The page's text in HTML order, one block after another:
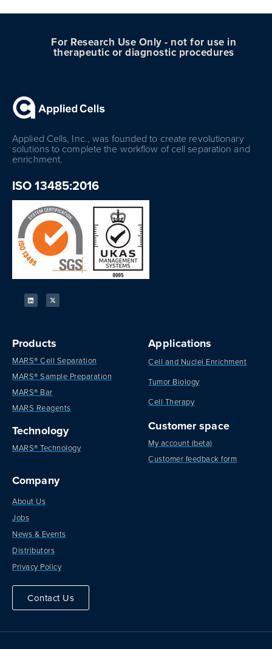
For Research Use Only - not for use in
therapeutic or diagnostic procedures
Applied Cells, Inc., was founded to create revolutionary
solutions to complete the workflow of cell separation and
enrichment.
ISO 13485:2016
Products
MARS® Cell Separation
MARS® Sample Preparation
MARS® Bar
MARS Reagents
Technology
MARS® Technology
Applications
Cell and Nuclei Enrichment
Tumor Biology
Cell Therapy
Customer space
My account (beta)
Customer feedback form
Company
About Us
Jobs
News & Events
Distributors
Privacy Policy
Contact Us